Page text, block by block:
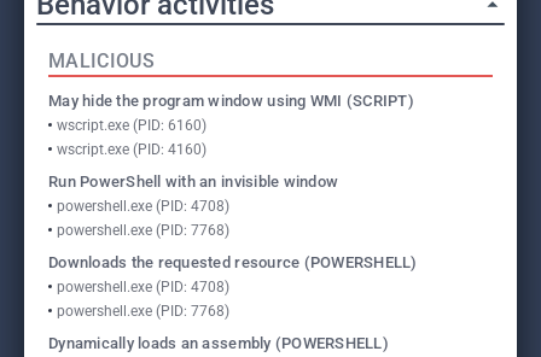
MALICIOUS
May hide the program window using WMI (SCRIPT)
wscript.exe (PID: 6160)
wscript.exe (PID: 4160)
Run PowerShell with an invisible window
powershell.exe (PID: 4708)
powershell.exe (PID: 7768)
Downloads the requested resource (POWERSHELL)
powershell.exe (PID: 4708)
powershell.exe (PID: 7768)
Dynamically loads an assembly (POWERSHELL)